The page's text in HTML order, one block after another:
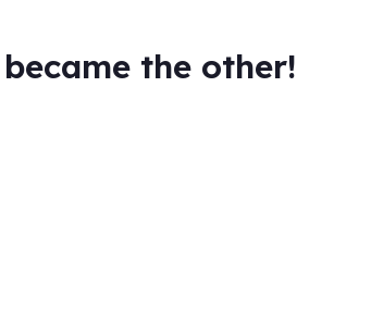
the other!